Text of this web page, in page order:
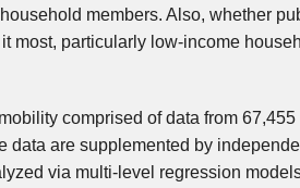
members. Also, whether
most, particularly low-income
comprised of data from
data are supplemented by
via multi-level regression